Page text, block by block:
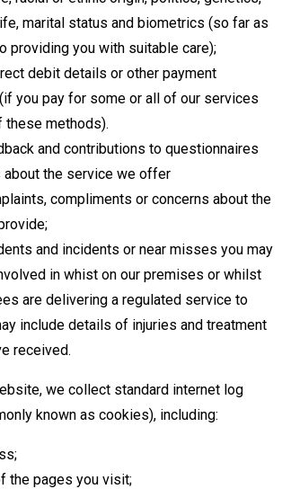
marital status and biometrics (so far as
providing you with suitable care);
debit details or other payment
you pay for some or all of our services
these methods).
and contributions to questionnaires
about the service we offer
compliments or concerns about the
and incidents or near misses you may
in whist on our premises or whilst
are delivering a regulated service to
include details of injuries and treatment
received.
we collect standard internet log
known as cookies), including:
the pages you visit;